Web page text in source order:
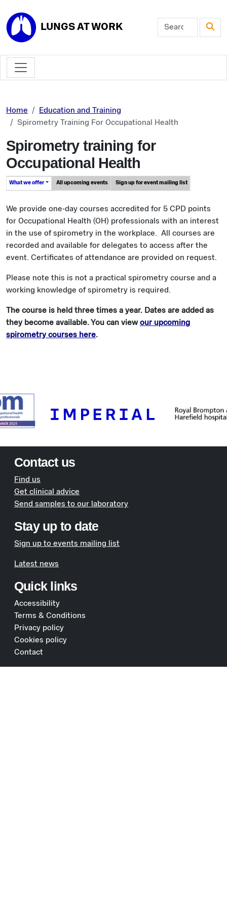
LUNGS AT WORK
Home
Education and Training
Spirometry Training For Occupational Health
Spirometry training for
Occupational Health
What we offer All upcoming events Sign up for event mailing list
We provide one-day courses accredited for 5 CPD points
for Occupational Health (OH) professionals with an interest
in the use of spirometry in the workplace. All courses are
recorded and available for delegates to access after the
event. Certificates of attendance are provided on request.
Please note this is not a practical spirometry course and a
working knowledge of spirometry is required.
The course is held three times a year. Dates are added as
they become available. You can viewour upcoming
spirometry courses here.
Contact us
Find us
Get clinical advice
Send samples to our laboratory
Stay up to date
Sign up to events mailing list
Latest news
Quick links
Accessibility
Terms & Conditions
Privacy policy
Cookies policy
Contact